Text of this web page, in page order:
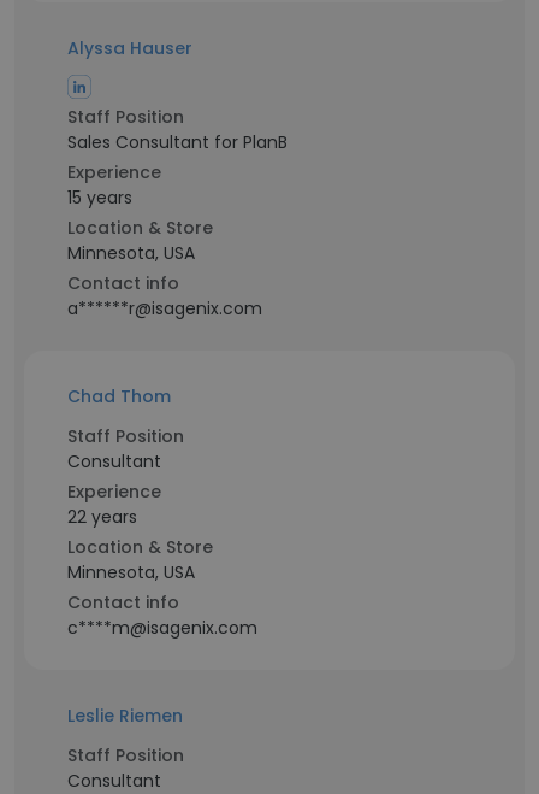
Alyssa Hauser
Staff Position
Sales Consultant for PlanB
Experience
15 years
Location & Store
Minnesota, USA
Contact info
a******r@isagenix.com
Chad Thom
Staff Position
Consultant
Experience
22 years
Location & Store
Minnesota, USA
Contact info
c****m@isagenix.com
Leslie Riemen
Staff Position
Consultant